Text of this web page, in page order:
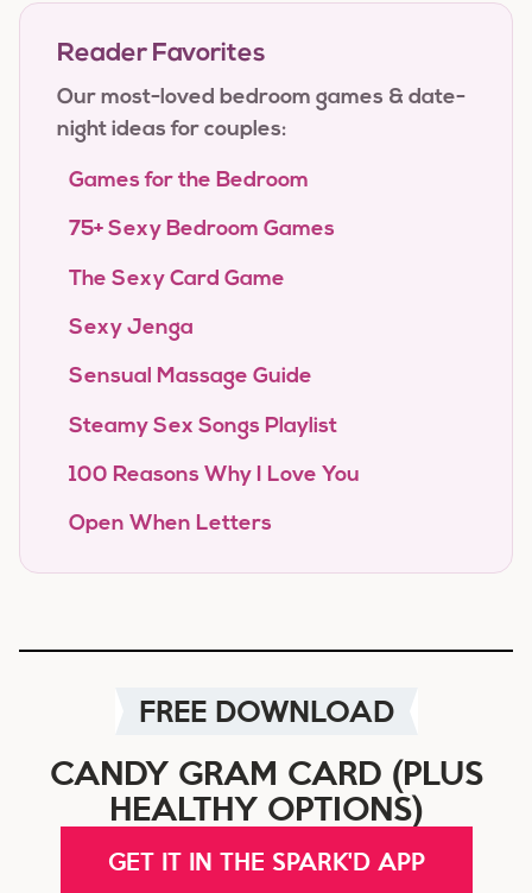
Reader Favorites
Our most-loved bedroom games & date-
night ideas for couples:
Games for the Bedroom
75+ Sexy Bedroom Games
The Sexy Card Game
Sexy Jenga
Sensual Massage Guide
Steamy Sex Songs Playlist
100 Reasons Why I Love You
Open When Letters
FREE DOWNLOAD
CANDY GRAM CARD (PLUS
HEALTHY OPTIONS)
GET IT IN THE SPARK'D APP